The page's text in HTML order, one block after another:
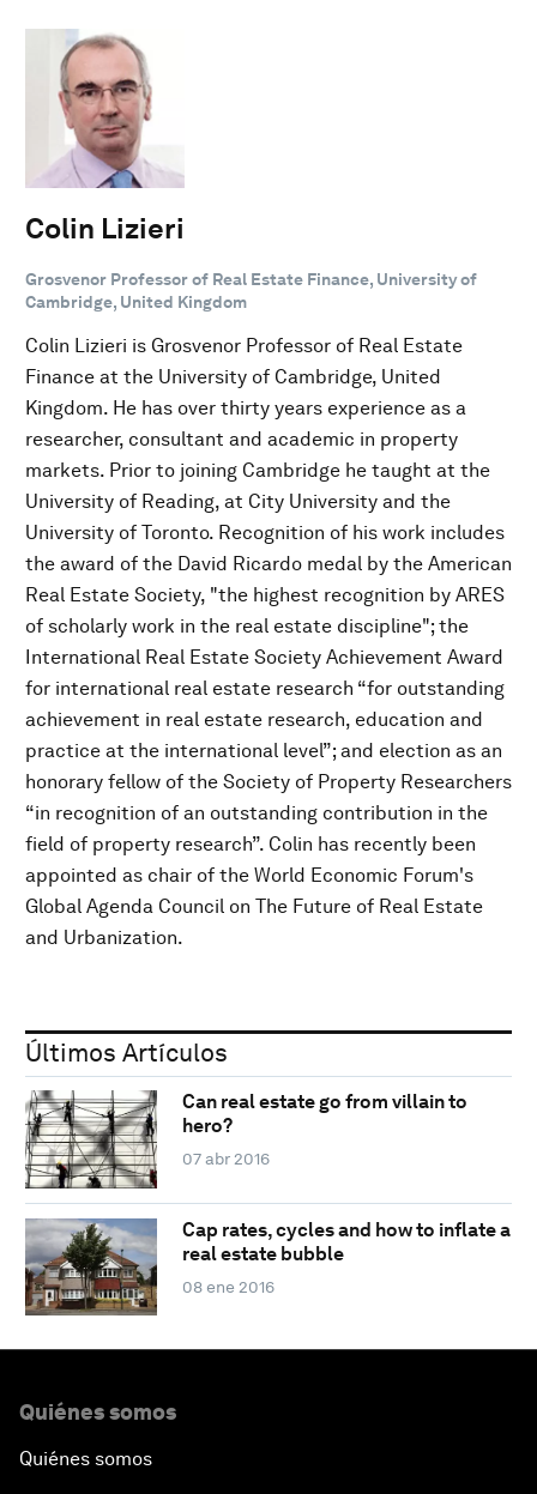
Colin Lizieri
Grosvenor Professor of Real Estate Finance, University of
Cambridge, United Kingdom
Colin Lizieri is Grosvenor Professor of Real Estate
Finance at the University of Cambridge, United
Kingdom. He has over thirty years experience as a
researcher, consultant and academic in property
markets. Prior to joining Cambridge he taught at the
University of Reading, at City University and the
University of Toronto. Recognition of his work includes
the award of the David Ricardo medal by the American
Real Estate Society, "the highest recognition by ARES
of scholarly work in the real estate discipline"; the
International Real Estate Society Achievement Award
for international real estate research “for outstanding
achievement in real estate research, education and
practice at the international level”; and election as an
honorary fellow of the Society of Property Researchers
“in recognition of an outstanding contribution in the
field of property research”. Colin has recently been
appointed as chair of the World Economic Forum's
Global Agenda Council on The Future of Real Estate
and Urbanization.
Últimos Artículos
Can real estate go from villain to
hero?
07 abr 2016
Cap rates, cycles and how to inflate a
real estate bubble
08 ene 2016
Quiénes somos
Quiénes somos